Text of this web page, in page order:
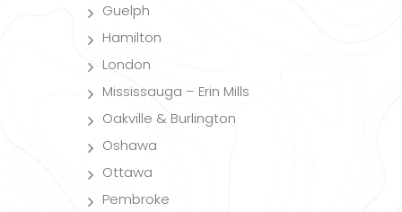
Guelph
Hamilton
London
Mississauga – Erin Mills
Oakville & Burlington
Oshawa
Ottawa
Pembroke